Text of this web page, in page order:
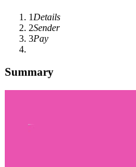
1 Details
2Sender
3Pay
Summary